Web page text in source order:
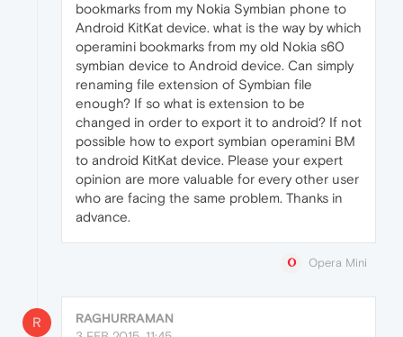
bookmarks from my Nokia Symbian phone to
Android KitKat device. what is the way by which
operamini bookmarks from my old Nokia s60
symbian device to Android device. Can simply
renaming file extension of Symbian file
enough? If so what is extension to be
changed in order to export it to android? If not
possible how to export symbian operamini BM
to android KitKat device. Please your expert
opinion are more valuable for every other user
who are facing the same problem. Thanks in
advance.
Opera Mini
R
RAGHURRAMAN